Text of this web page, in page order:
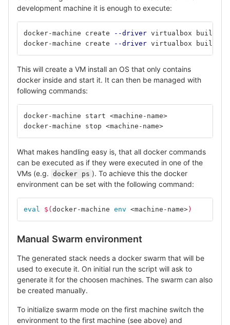
development machine it is enough to execute:
docker-machine create
--driver
docker-machine create
--driver
This will create a VM install an OS that only contains
docker inside and start it. It can then be managed with
following commands:
What makes handling easy is, that all docker commands
can be executed as if they were executed in one of the
VMs (e.g. docker ps ). To achieve this the docker
environment can be set with the following command:
eval $(docker-machine env <machine-name>)
Manual Swarm environment
The generated stack needs a docker swarm that will be
used to execute it. On initial run the script will ask to
generate it for the choosen machines. The swarm can also
be created manually.
To initialize swarm mode on the first machine switch the
environment to the first machine (see above) and